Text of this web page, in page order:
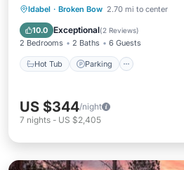
Idabel · Broken Bow 2.70 mi to center
10.0 Exceptional(2 Reviews)
2 Bedrooms 2 Baths 6 Guests
Hot Tub Parking
Hot Tub Parking
Kitchen
US $344/night
7 nights - US $2,405